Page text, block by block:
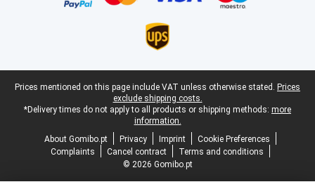
Legal footer
Prices mentioned on this page include VAT unless otherwise stated. Prices
exclude shipping costs.
*Delivery times do not apply to all products or shipping methods: more
information.
About Gomibo.pt
Privacy Imprint
Cookie Preferences
Complaints
Cancel contract
Terms and conditions
© 2026 Gomibo.pt